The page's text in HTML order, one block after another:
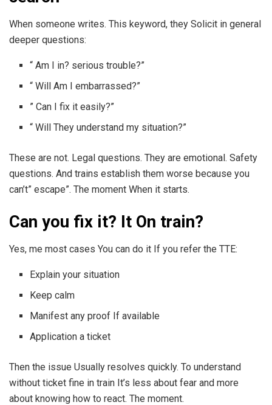
When someone writes. This keyword, they Solicit in general
deeper questions:
“ Am I in? serious trouble?”
“ Will Am I embarrassed?”
” Can I fix it easily?”
“ Will They understand my situation?”
These are not. Legal questions. They are emotional. Safety
questions. And trains establish them worse because you
can’t” escape”. The moment When it starts.
Can you fix it? It On train?
Yes, me most cases You can do it If you refer the TTE:
Explain your situation
Keep calm
Manifest any proof If available
Application a ticket
Then the issue Usually resolves quickly. To understand
without ticket fine in train It’s less about fear and more
about knowing how to react. The moment.